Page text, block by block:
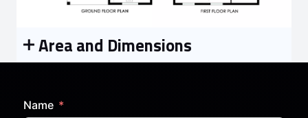
Area and Dimensions
Name